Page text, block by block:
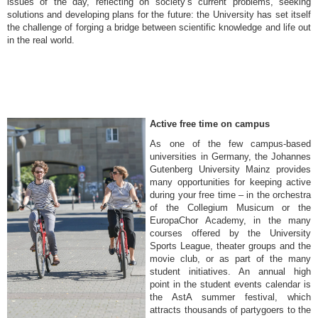
issues of the day, reflecting on society’s current problems, seeking
solutions and developing plans for the future: the University has set itself
the challenge of forging a bridge between scientific knowledge and life out
in the real world.
Active free time on campus
As one of the few campus-based
universities in Germany, the Johannes
Gutenberg University Mainz provides
many opportunities for keeping active
during your free time – in the orchestra
of the Collegium Musicum or the
EuropaChor Academy, in the many
courses offered by the University
Sports League, theater groups and the
movie club, or as part of the many
student initiatives. An annual high
point in the student events calendar is
the AstA summer festival, which
attracts thousands of partygoers to the